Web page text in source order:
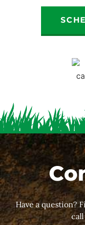
Have a question?
call